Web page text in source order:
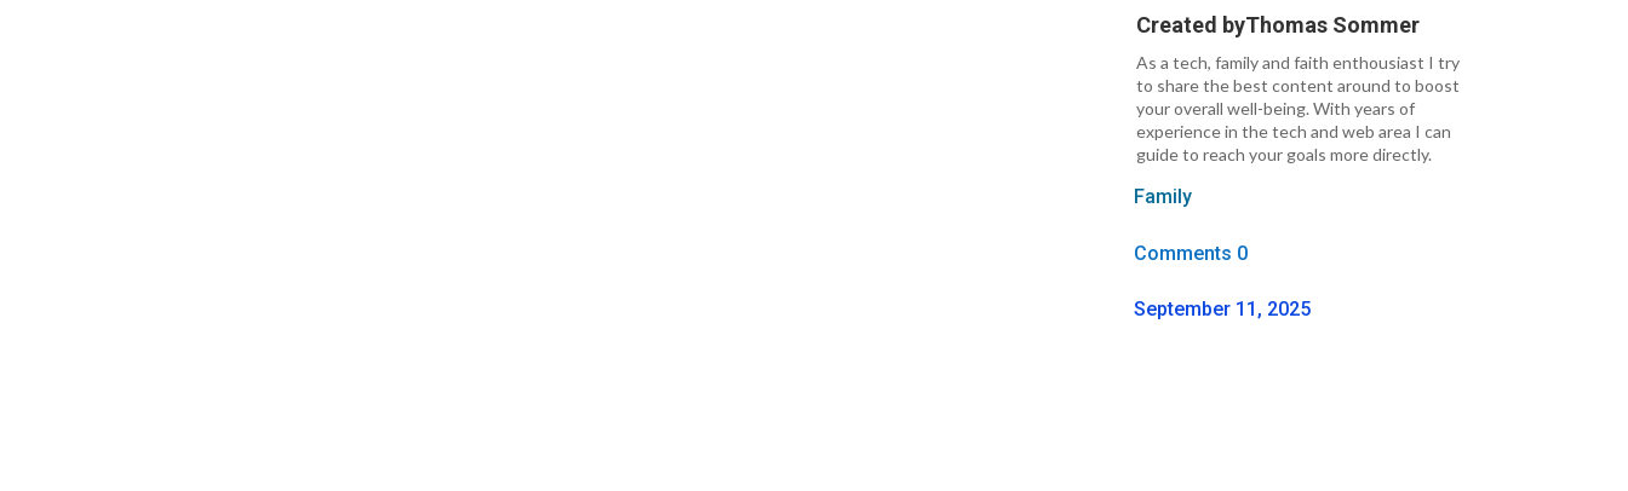
Created byThomas Sommer
As a tech, family and faith enthousiast I try
to share the best content around to boost
your overall well-being. With years of
experience in the tech and web area I can
guide to reach your goals more directly.
Family
Comments 0
September 11, 2025